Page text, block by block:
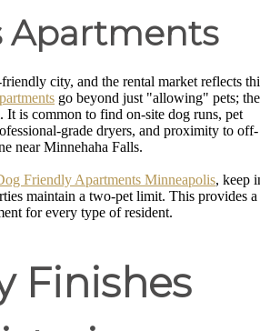
Apartments
city, and the rental market reflects
go beyond just "allowing" pets;
It is common to find on-site dog runs, pet
grade dryers, and proximity to off-
near Minnehaha Falls.
Friendly Apartments Minneapolis, keep
maintain a two-pet limit. This provides a
for every type of resident.
Finishes